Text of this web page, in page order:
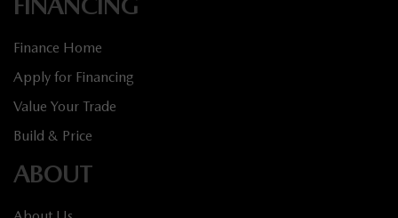
Finance Home
Apply for Financing
Value Your Trade
Build & Price
ABOUT